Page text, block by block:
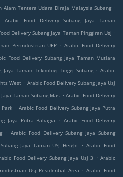
Alam Tentera Udara Diraja Malaysia Subang .
Arabic Food Delivery Subang Jaya Taman
Delivery Subang Jaya Taman Pinggiran Usj .
Perindustrian UEP . Arabic Food Delivery
Food Delivery Subang Jaya Taman Mutiara
Jaya Taman Teknologi Tinggi Subang . Arabic
West . Arabic Food Delivery Subang Jaya Usj
Taman Subang Mas . Arabic Food Delivery
Park . Arabic Food Delivery Subang Jaya Putra
Jaya Putra Bahagia . Arabic Food Delivery
. Arabic Food Delivery Subang Jaya Subang
Jaya Taman USJ Height . Arabic Food
Food Delivery Subang Jaya Usj 3 . Arabic
Usj Residential Area . Arabic Food